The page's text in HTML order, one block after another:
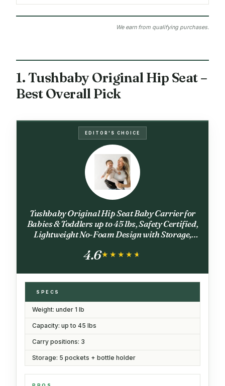
We earn from qualifying purchases.
1. Tushbaby Original Hip Seat –
Best Overall Pick
EDITOR'S CHOICE
Tushbaby Original Hip Seat Baby Carrier for
Babies & Toddlers up to 45 lbs, Safety Certified,
Lightweight No-Foam Design with Storage,
4.6★★★★★
★★★★★
SPECS
Weight: under 1 lb
Capacity: up to 45 lbs
Carry positions: 3
Storage: 5 pockets + bottle holder